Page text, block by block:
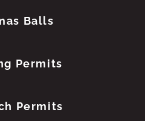
Balls
Permits
Permits